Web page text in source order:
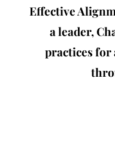
Effective
a leader,
practices